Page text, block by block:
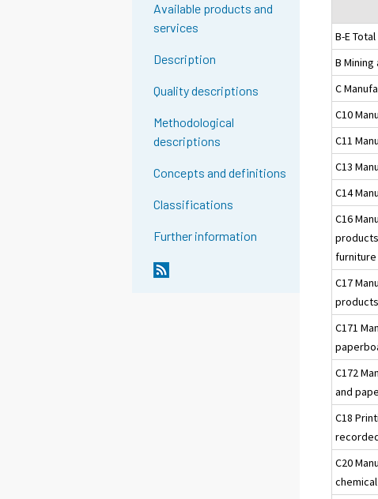
Available products and
services
Description
Quality descriptions
Methodological
descriptions
Concepts and definitions
Classifications
Further information
B-E
B
C
C10
C11
C13
C14
C16
furniture
C17
products
C171
C172
and
C18
C20